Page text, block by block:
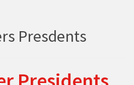
Presdents